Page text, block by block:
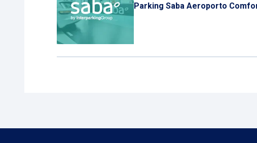
Parking Saba Aeroporto